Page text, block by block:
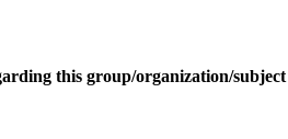
this group/organization/subject